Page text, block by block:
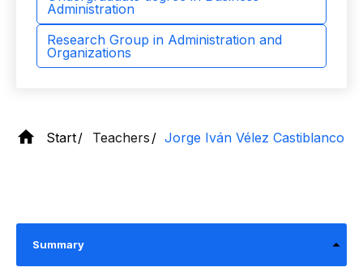
Administration
Research Group in Administration and
Organizations
Start Teachers Jorge Iván Vélez Castiblanco
Summary